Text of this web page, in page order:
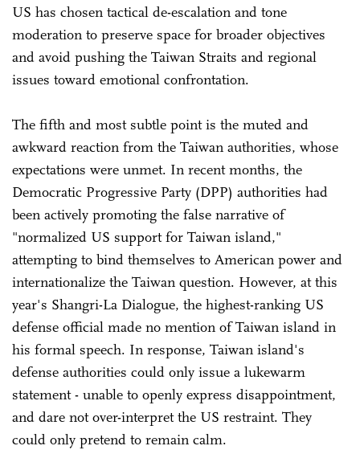
US has chosen tactical de-escalation and tone
moderation to preserve space for broader objectives
and avoid pushing the Taiwan Straits and regional
issues toward emotional confrontation.
The fifth and most subtle point is the muted and
awkward reaction from the Taiwan authorities, whose
expectations were unmet. In recent months, the
Democratic Progressive Party (DPP) authorities had
been actively promoting the false narrative of
"normalized US support for Taiwan island,"
attempting to bind themselves to American power and
internationalize the Taiwan question. However, at this
year's Shangri-La Dialogue, the highest-ranking US
defense official made no mention of Taiwan island in
his formal speech. In response, Taiwan island's
defense authorities could only issue a lukewarm
statement - unable to openly express disappointment,
and dare not over-interpret the US restraint. They
could only pretend to remain calm.